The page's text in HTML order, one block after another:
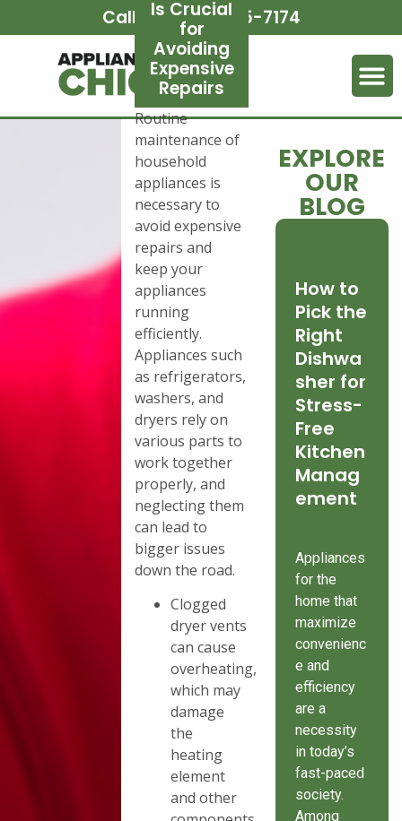
Call Us:(312) 265-7174
Is Crucial
for
Avoiding
Expensive
Repairs
Routine
maintenance of
household
appliances is
necessary to
avoid expensive
repairs and
keep your
appliances
running
efficiently.
Appliances such
as refrigerators,
washers, and
dryers rely on
various parts to
work together
properly, and
neglecting them
can lead to
bigger issues
down the road.
Clogged
dryer vents
can cause
overheating,
which may
damage
the
heating
element
and other
EXPLORE
OUR
BLOG
How to
Pick the
Right
Dishwa
sher for
Stress-
Free
Kitchen
Manag
ement
Appliances
for the
home that
maximize
convenienc
e and
efficiency
are a
necessity
in today’s
fast-paced
society.
Among